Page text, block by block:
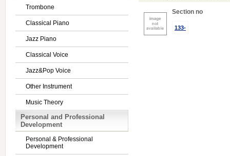
Trombone
Classical Piano
Jazz Piano
Classical Voice
Jazz&Pop Voice
Other Instrument
Music Theory
Personal and Professional
Development
Personal & Professional
Development
Section no
133-